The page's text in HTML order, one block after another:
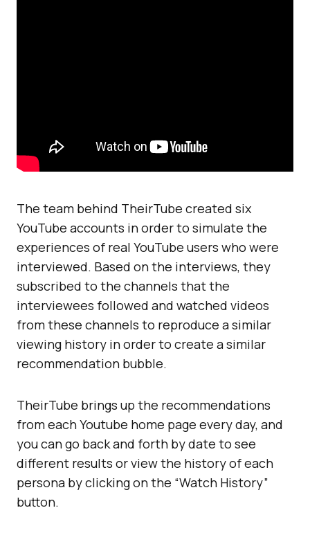
The team behind TheirTube created six
YouTube accounts in order to simulate the
experiences of real YouTube users who were
interviewed. Based on the interviews, they
subscribed to the channels that the
interviewees followed and watched videos
from these channels to reproduce a similar
viewing history in order to create a similar
recommendation bubble.
TheirTube brings up the recommendations
from each Youtube home page every day, and
you can go back and forth by date to see
different results or view the history of each
persona by clicking on the “Watch History”
button.